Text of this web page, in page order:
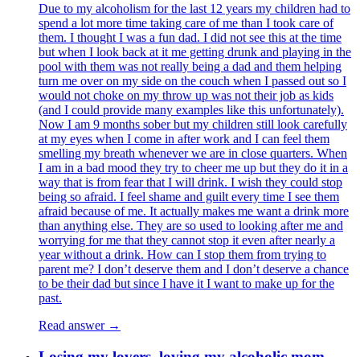
Due to my alcoholism for the last 12 years my children had to
spend a lot more time taking care of me than I took care of
them. I thought I was a fun dad. I did not see this at the time
but when I look back at it me getting drunk and playing in the
pool with them was not really being a dad and them helping
turn me over on my side on the couch when I passed out so I
would not choke on my throw up was not their job as kids
(and I could provide many examples like this unfortunately).
Now I am 9 months sober but my children still look carefully
at my eyes when I come in after work and I can feel them
smelling my breath whenever we are in close quarters. When
I am in a bad mood they try to cheer me up but they do it in a
way that is from fear that I will drink. I wish they could stop
being so afraid. I feel shame and guilt every time I see them
afraid because of me. It actually makes me want a drink more
than anything else. They are so used to looking after me and
worrying for me that they cannot stop it even after nearly a
year without a drink. How can I stop them from trying to
parent me? I don’t deserve them and I don’t deserve a chance
to be their dad but since I have it I want to make up for the
past.
Read answer →